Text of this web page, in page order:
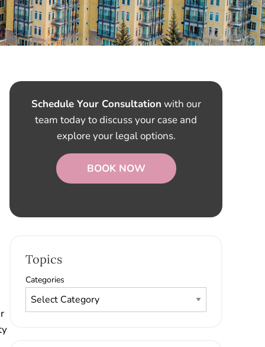
Schedule Your Consultation with our
team today to discuss your case and
explore your legal options.
BOOK NOW
Topics
Categories